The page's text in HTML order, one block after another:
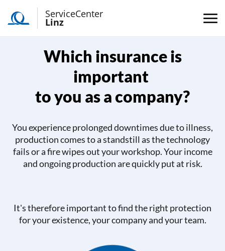
ServiceCenter
Linz
Which insurance is
important
to you as a company?
You experience prolonged downtimes due to illness,
production comes to a standstill as the technology
fails or a fire wipes out your workshop. Your income
and ongoing production are quickly put at risk.
It's therefore important to find the right protection
for your existence, your company and your team.